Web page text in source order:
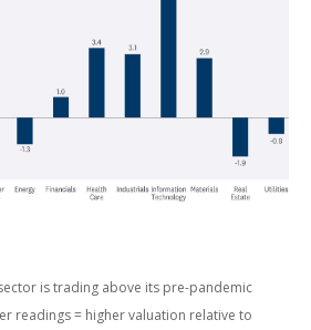
is trading above its pre-pandemic
readings = higher valuation relative to